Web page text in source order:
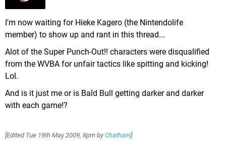
I'm now waiting for Hieke Kagero (the Nintendolife
member) to show up and rant in this thread...
Alot of the Super Punch-Out!! characters were disqualified
from the WVBA for unfair tactics like spitting and kicking!
Lol.
And is it just me or is Bald Bull getting darker and darker
with each game!?
[Edited Tue 19th May 2009, 8pm by Chatham]